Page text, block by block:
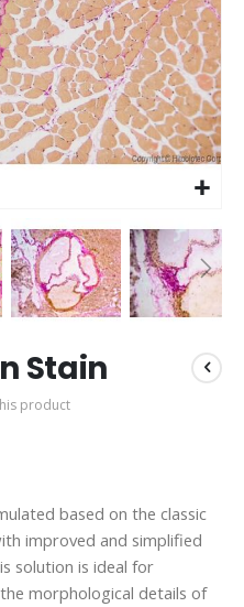
Stain
product
based on the classic
improved and simplified
solution is ideal for
morphological details of